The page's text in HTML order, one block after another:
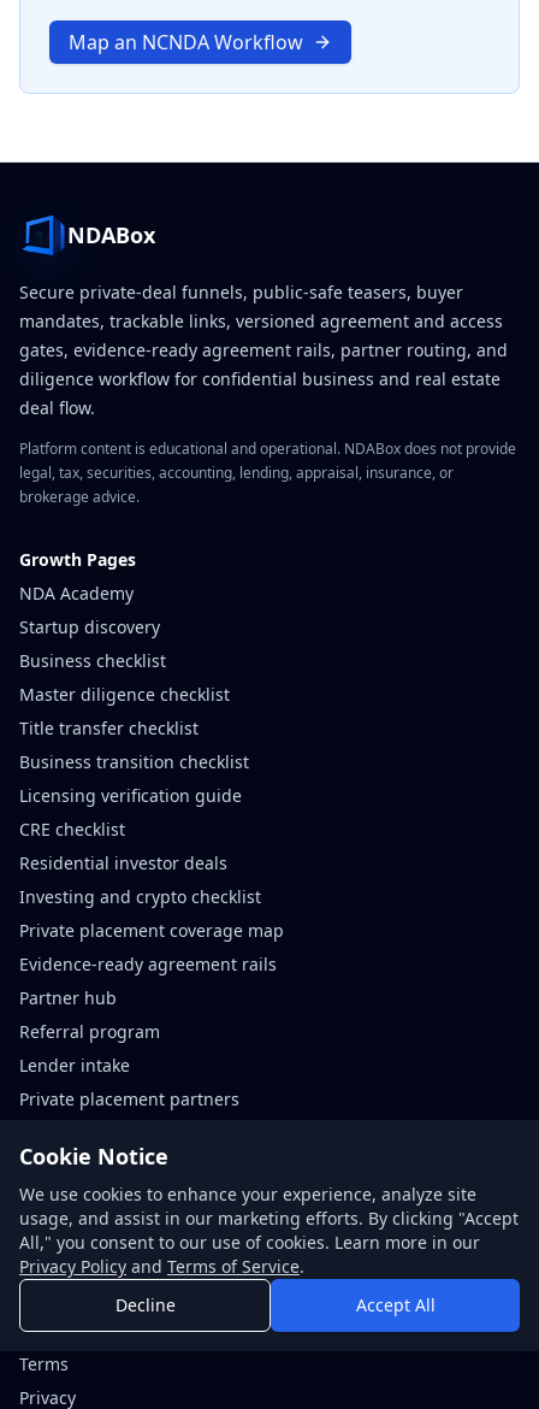
Map an NCNDA Workflow
NDABox
Secure private-deal funnels, public-safe teasers, buyer
mandates, trackable links, versioned agreement and access
gates, evidence-ready agreement rails, partner routing, and
diligence workflow for confidential business and real estate
deal flow.
Platform content is educational and operational. NDABox does not provide
legal, tax, securities, accounting, lending, appraisal, insurance, or
brokerage advice.
Growth Pages
NDA Academy
Startup discovery
Business checklist
Master diligence checklist
Title transfer checklist
Business transition checklist
Licensing verification guide
CRE checklist
Residential investor deals
Investing and crypto checklist
Private placement coverage map
Evidence-ready agreement rails
Partner hub
Referral program
Lender intake
Private placement partners
Contact
Request quote
Book call
About NDABox
Code of conduct
Terms
Privacy
Cookie Notice
We use cookies to enhance your experience, analyze site
usage, and assist in our marketing efforts. By clicking "Accept
All," you consent to our use of cookies. Learn more in our
Privacy Policy and Terms of Service.
Decline
Accept All